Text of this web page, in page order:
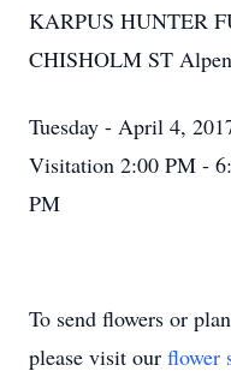
KARPUS HUNTER
CHISHOLM ST
Tuesday - April 4,
Visitation 2:00 PM -
PM
To send flowers or
please visit our flower